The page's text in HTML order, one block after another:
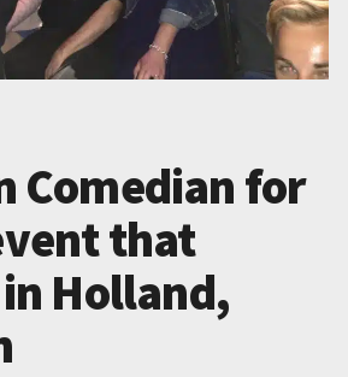
Comedian for
that
Holland,